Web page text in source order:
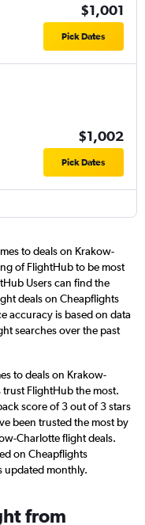
$1,001
Pick Dates
$1,002
Pick Dates
to deals on Krakow-
of FlightHub to be most
Users can find the
deals on Cheapflights
accuracy is based on data
searches over the past
to deals on Krakow-
FlightHub the most.
score of 3 out of 3 stars
been trusted the most by
Charlotte flight deals.
on Cheapflights
updated monthly.
from